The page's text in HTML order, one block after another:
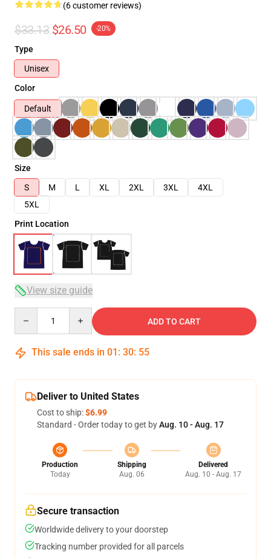
(6 customer reviews)
$33.13 $26.50 -20%
Type
Unisex
Color
Default
Size
S
M L XL 2XL 3XL
4XL
5XL
Print Location
View size guide
ADD TO CART
This sale ends in 01 : 30: 54
Deliver to United States
Cost to ship:$6.99
Standard - Order today to get byAug. 10 - Aug. 17
Production
Today
Shipping
Aug. 06
Delivered
Aug. 10 - Aug. 17
Secure transaction
Worldwide delivery to your doorstep
Tracking number provided for all parcels